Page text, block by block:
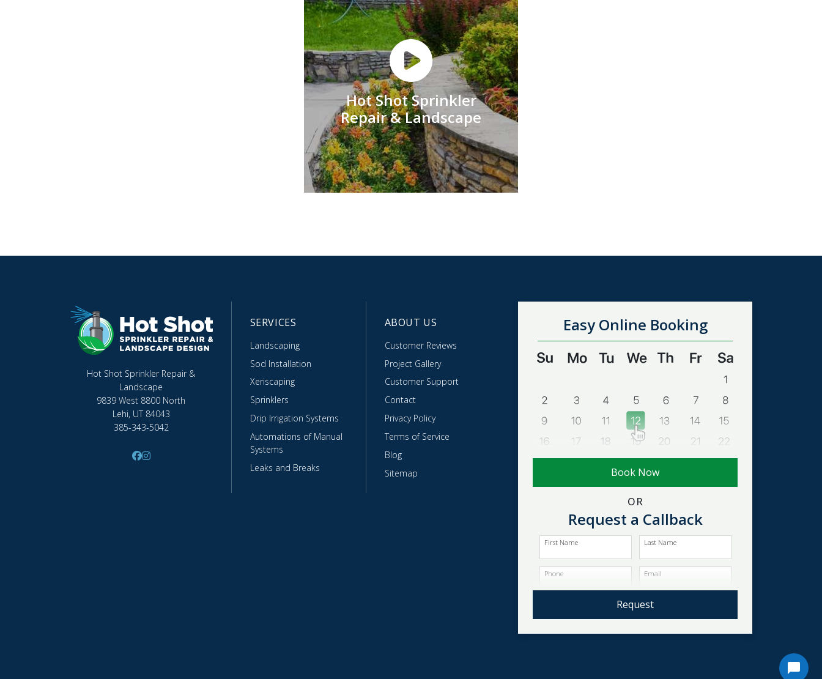
Hot Shot Sprinkler
Repair & Landscape
Hot Shot Sprinkler Repair &
Landscape
9839 West 8800 North
Lehi, UT 84043
385-343-5042
SERVICES
Landscaping
Sod Installation
Xeriscaping
Sprinklers
Drip Irrigation Systems
Automations of Manual
Systems
Leaks and Breaks
ABOUT US
Customer Reviews
Project Gallery
Customer Support
Contact
Privacy Policy
Terms of Service
Blog
Sitemap
Easy Online Booking
Book Now
OR
Request a Callback
First Name Last Name
Phone Email
Request